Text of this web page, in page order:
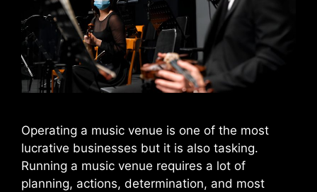
Operating a music venue is one of the most
lucrative businesses but it is also tasking.
Running a music venue requires a lot of
planning, actions, determination, and most